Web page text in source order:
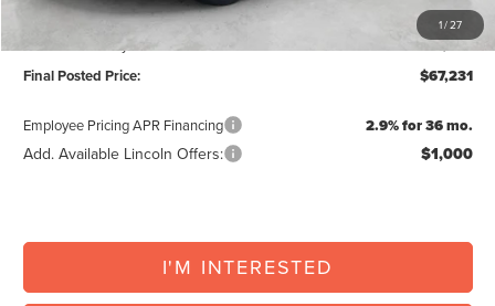
1/27
Doc Fee: +$225
+$126
Final Posted Price:
$67,231
Employee Pricing APR Financing 2.9% for 36 mo.
Add. Available Lincoln Offers: $1,000
I'M INTERESTED